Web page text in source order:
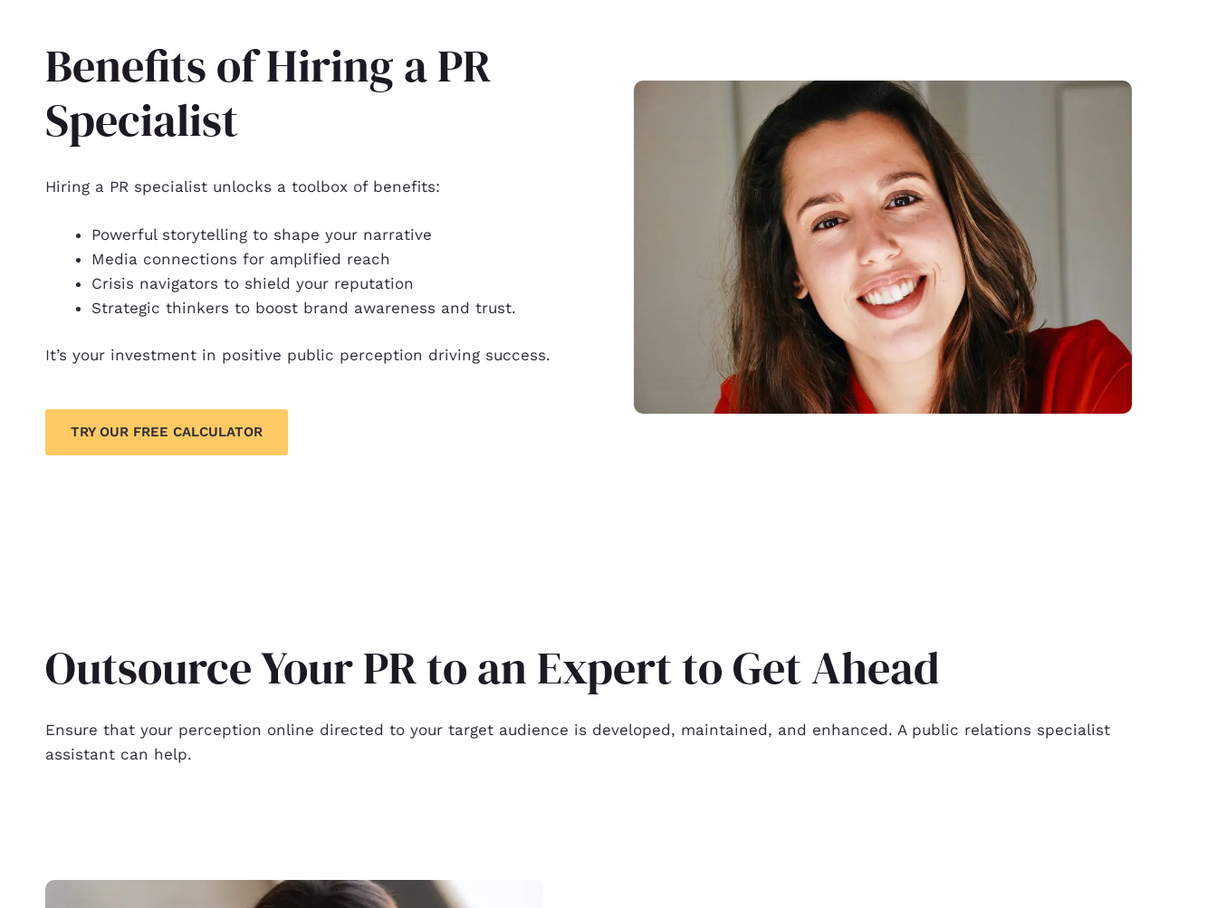
Benefits of Hiring a PR
Specialist
Hiring a PR specialist unlocks a toolbox of benefits:
Powerful storytelling to shape your narrative
Media connections for amplified reach
Crisis navigators to shield your reputation
Strategic thinkers to boost brand awareness and trust.
It’s your investment in positive public perception driving success.
TRY OUR FREE CALCULATOR
Outsource Your PR to an Expert to Get Ahead
Ensure that your perception online directed to your target audience is developed, maintained, and enhanced. A public relations specialist
assistant can help.